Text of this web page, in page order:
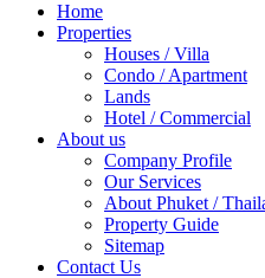
Home
Properties
Houses / Villa
Condo / Apartment
Lands
Hotel / Commercial
About us
Company Profile
Our Services
About Phuket /
Property Guide
Sitemap
Contact Us